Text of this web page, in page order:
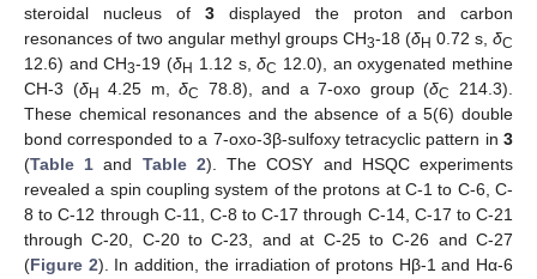
steroidal nucleus of 3 displayed the proton and carbon
resonances of two angular methyl groups CH3-18 (δH 0.72 s, δC
12.6) and CH3-19 (δH 1.12 s,δC 12.0), an oxygenated methine
CH-3 (δH 4.25 m,δC 78.8), and a 7-oxo group (δC
214.3).
These chemical resonances and the absence of a 5(6) double
bond corresponded to a 7-oxo-3β-sulfoxy tetracyclic pattern in 3
(Table 1 and Table 2). The COSY and HSQC experiments
revealed a spin coupling system of the protons at C-1 to C-6, C-
8 to C-12 through C-11, C-8 to C-17 through C-14, C-17 to C-21
through C-20, C-20 to C-23, and at C-25 to C-26 and C-27
(Figure 2). In addition, the irradiation of protons Hβ-1 and Hα-6